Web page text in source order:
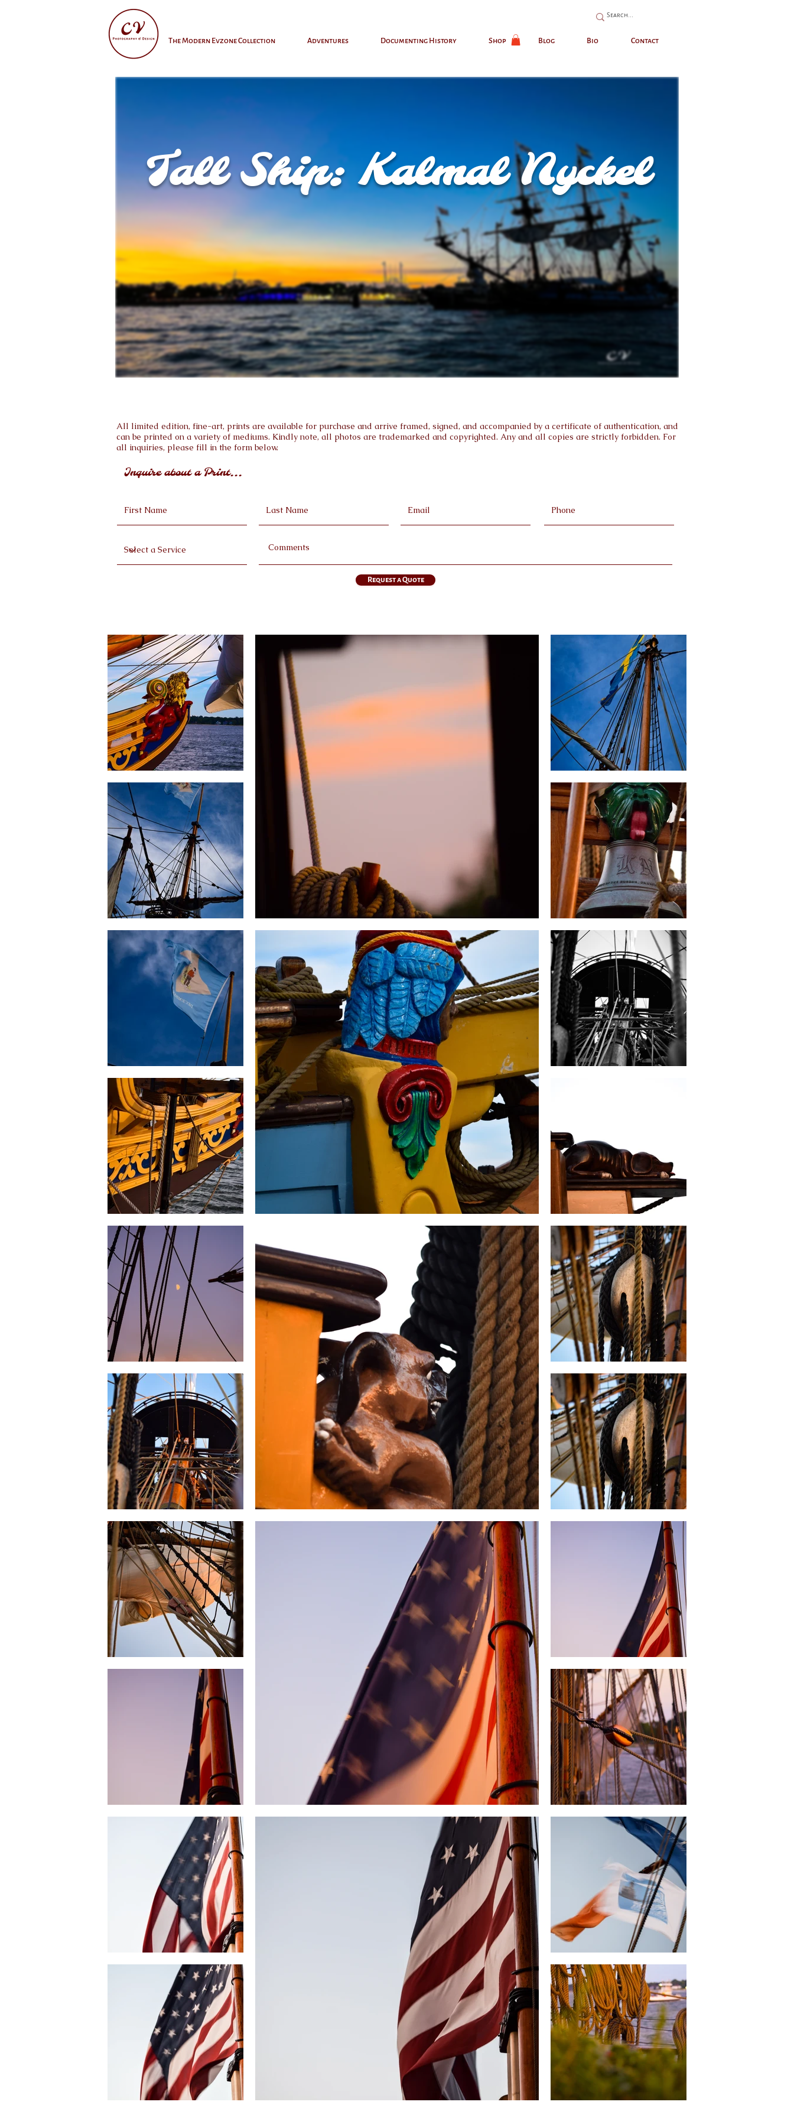
Contact
Bio
Blog
Shop
Documenting History
Adventures
The Modern Evzone Collection
Tall Ship: Kalmal Nyckel
All limited edition, fine-art, prints are available for purchase and arrive framed, signed, and accompanied by a certificate of authentication, and
can be printed on a variety of mediums. Kindly note, all photos are trademarked and copyrighted. Any and all copies are strictly forbidden. For
all inquiries, please fill in the form below.
Inquire about a Print...
Request a Quote